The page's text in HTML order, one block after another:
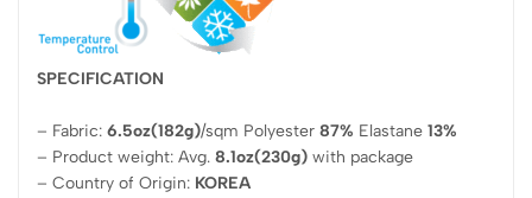
SPECIFICATION
– Fabric: 6.5oz(182g)/sqm Polyester 87% Elastane 13%
– Product weight: Avg. 8.1oz(230g) with package
– Country of Origin: KOREA